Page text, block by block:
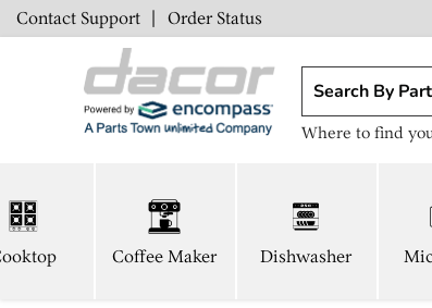
Contact Support | Order Status
Where to find
Coffee Maker Dishwasher